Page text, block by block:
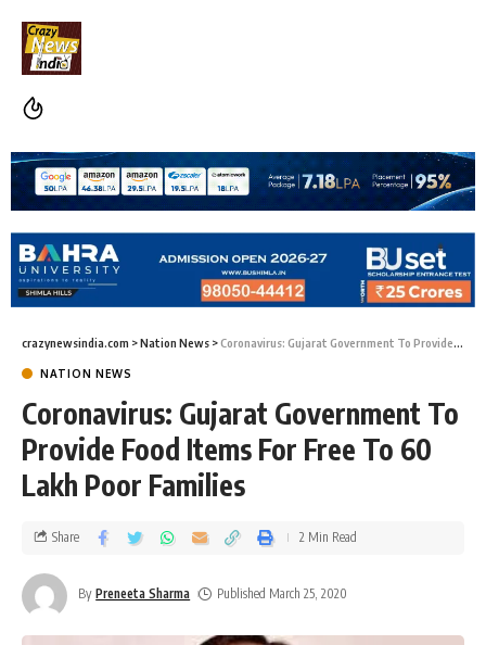
crazynewsindia.com >Nation News >Coronavirus: Gujarat Government To Provide Food Items For Free To 60 Lakh Poor Families
NATION NEWS
Coronavirus: Gujarat Government To
Provide Food Items For Free To 60
Lakh Poor Families
By Preneeta Sharma Published March 25, 2020
Share 2 Min Read